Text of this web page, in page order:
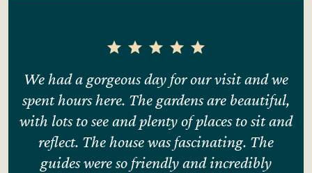
We had a gorgeous day for our visit and we
spent hours here. The gardens are beautiful,
with lots to see and plenty of places to sit and
reflect. The house was fascinating. The
guides were so friendly and incredibly